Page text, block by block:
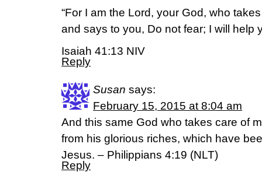
“For I am the Lord, your God, who
and says to you, Do not fear; I will help
Isaiah 41:13 NIV
Reply
Susan says:
February 15, 2015 at 8:04 am
And this same God who takes care of
from his glorious riches, which have
Jesus. – Philippians 4:19 (NLT)
Reply